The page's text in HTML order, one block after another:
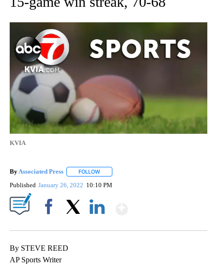
KVIA
ByAssociated Press FOLLOW
Published January 26, 2022 10:10 PM
By STEVE REED
AP Sports Writer